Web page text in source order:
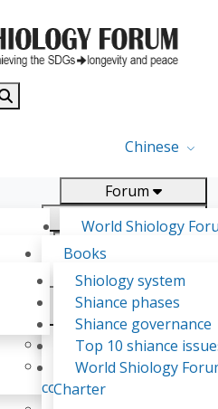
Chinese
Forum
World Shiology
(WSF)
Participation
Past events
WSF1 – Production
Ultilization (Beijing
Research
Books
Publications
Declarations
Yiyin Initiative(2017)
Food leads the way
consensus(2018)
Shiology system
Shiance phases
Shiance governance
Top 10 shiance
World Shiology
Charter